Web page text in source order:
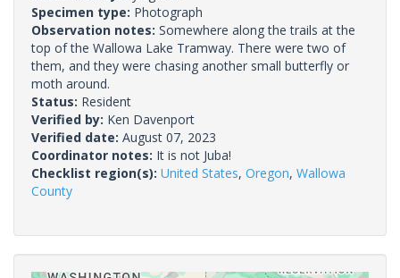
Specimen type: Photograph
Observation notes: Somewhere along the trails at the
top of the Wallowa Lake Tramway. There were two of
them, and they were chasing another small butterfly or
moth around.
Status: Resident
Verified by: Ken Davenport
Verified date: August 07, 2023
Coordinator notes: It is not Juba!
Checklist region(s): United States, Oregon, Wallowa
County